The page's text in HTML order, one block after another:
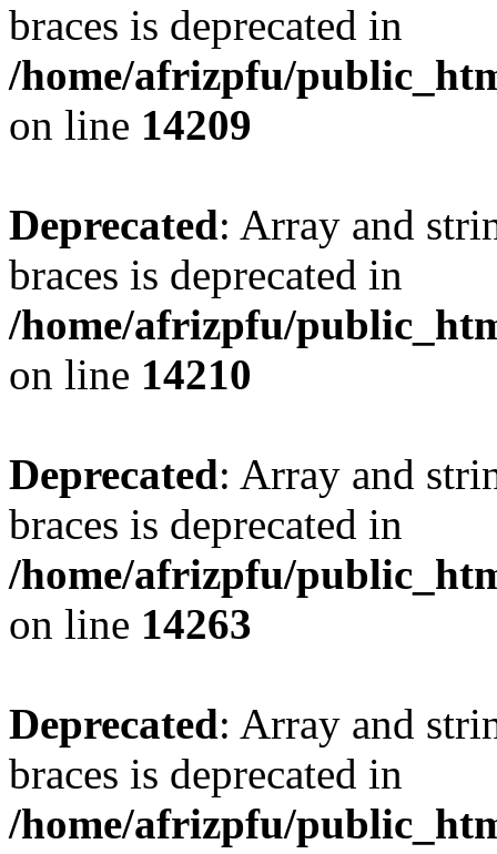
braces is deprecated in
/home/afrizpfu/
on line 14209
Deprecated: Array and
braces is deprecated in
/home/afrizpfu/
on line 14210
Deprecated: Array and
braces is deprecated in
/home/afrizpfu/
on line 14263
Deprecated: Array and
braces is deprecated in
/home/afrizpfu/